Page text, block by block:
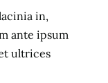
in,
ante ipsum
ultrices